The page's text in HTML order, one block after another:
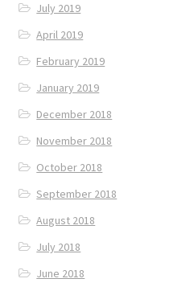
July 2019
April 2019
February 2019
January 2019
December 2018
November 2018
October 2018
September 2018
August 2018
July 2018
June 2018